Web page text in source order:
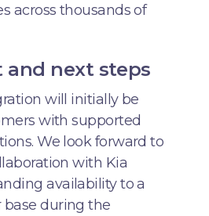
across thousands of
next steps
will initially be
with supported
We look forward to
with Kia
availability to a
during the